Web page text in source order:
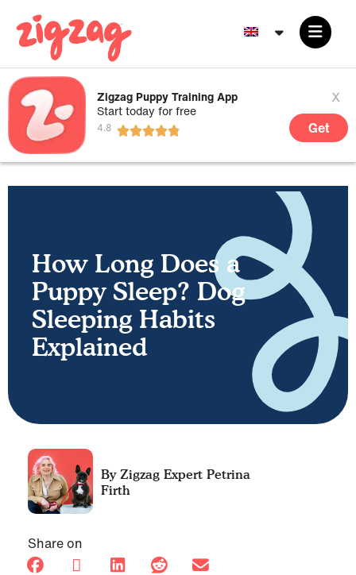
Zigzag Puppy Training App
Start today for free
x
Get
How Long Does a
Puppy Sleep? Dog
Sleeping Habits
Explained
Petrina
Firth
Share on